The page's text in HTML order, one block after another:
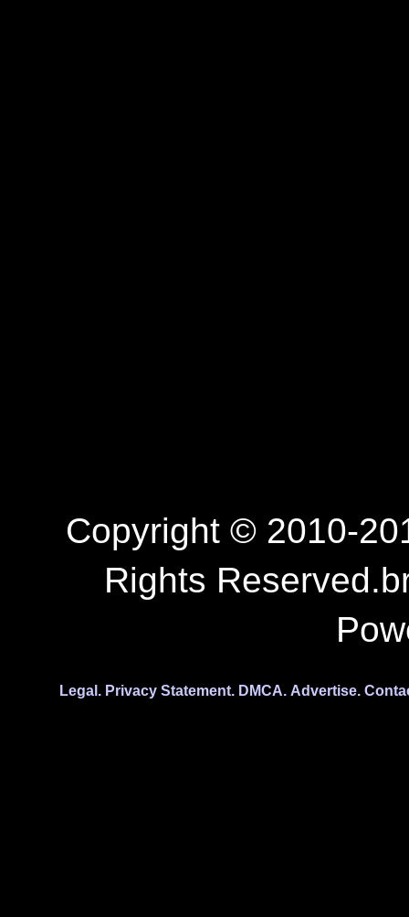
Copyright © 2010-
Rights
Legal. Privacy Statement. DMCA. Advertise.